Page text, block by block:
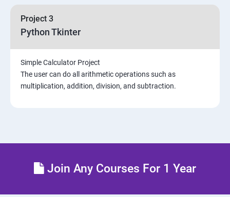
Project 3
Python Tkinter
Simple Calculator Project
The user can do all arithmetic operations such as
multiplication, addition, division, and subtraction.
Join Any Courses For 1 Year